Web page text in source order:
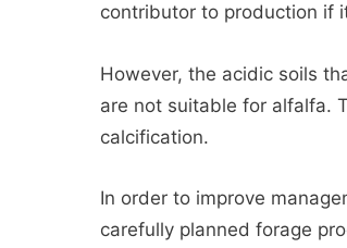
contributor to production if
However, the acidic soils
are not suitable for alfalfa.
calcification.
In order to improve
carefully planned forage